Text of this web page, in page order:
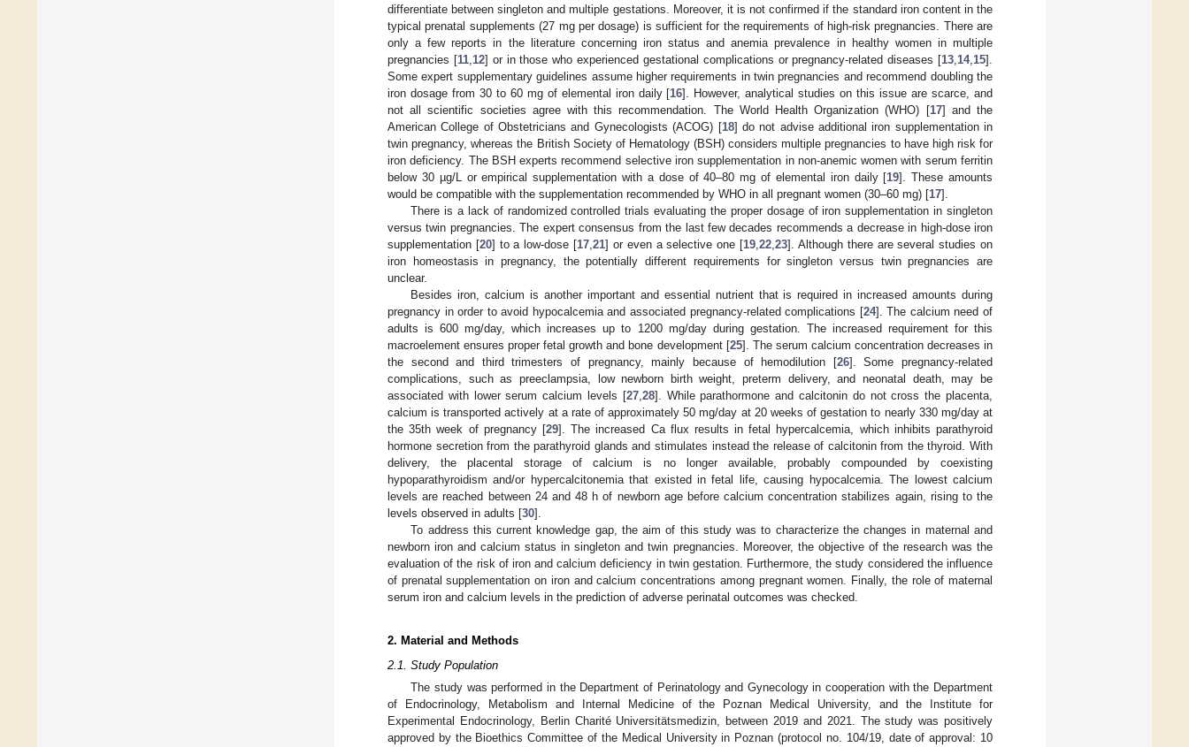
differentiate between singleton and multiple gestations. Moreover, it is not confirmed if the standard iron content in the
typical prenatal supplements (27 mg per dosage) is sufficient for the requirements of high-risk pregnancies. There are
only a few reports in the literature concerning iron status and anemia prevalence in healthy women in multiple
pregnancies [11, 12] or in those who experienced gestational complications or pregnancy-related diseases [13 14, 15].
Some expert supplementary guidelines assume higher requirements in twin pregnancies and recommend doubling the
iron dosage from 30 to 60 mg of elemental iron daily [16]. However, analytical studies on this issue are scarce, and
not all scientific societies agree with this recommendation. The World Health Organization (WHO) [17] and the
American College of Obstetricians and Gynecologists (ACOG) [18] do not advise additional iron supplementation in
twin pregnancy, whereas the British Society of Hematology (BSH) considers multiple pregnancies to have high risk for
iron deficiency. The BSH experts recommend selective iron supplementation in non-anemic women with serum ferritin
below 30 µg/L or empirical supplementation with a dose of 40–80 mg of elemental iron daily [19]. These amounts
would be compatible with the supplementation recommended by WHO in all pregnant women (30–60 mg) [17].
There is a lack of randomized controlled trials evaluating the proper dosage of iron supplementation in singleton
versus twin pregnancies. The expert consensus from the last few decades recommends a decrease in high-dose iron
supplementation [20] to a low-dose [17 ,21] or even a selective one [19 ,22 ,23]. Although there are several studies on
iron homeostasis in pregnancy, the potentially different requirements for singleton versus twin pregnancies are
unclear.
Besides iron, calcium is another important and essential nutrient that is required in increased amounts during
pregnancy in order to avoid hypocalcemia and associated pregnancy-related complications [24]. The calcium need of
adults is 600 mg/day, which increases up to 1200 mg/day during gestation. The increased requirement for this
macroelement ensures proper fetal growth and bone development [25]. The serum calcium concentration decreases in
the second and third trimesters of pregnancy, mainly because of hemodilution [26]. Some pregnancy-related
complications, such as preeclampsia, low newborn birth weight, preterm delivery, and neonatal death, may be
associated with lower serum calcium levels [27, 28]. While parathormone and calcitonin do not cross the placenta,
calcium is transported actively at a rate of approximately 50 mg/day at 20 weeks of gestation to nearly 330 mg/day at
the 35th week of pregnancy [29]. The increased Ca flux results in fetal hypercalcemia, which inhibits parathyroid
hormone secretion from the parathyroid glands and stimulates instead the release of calcitonin from the thyroid. With
delivery, the placental storage of calcium is no longer available, probably compounded by coexisting
hypoparathyroidism and/or hypercalcitonemia that existed in fetal life, causing hypocalcemia. The lowest calcium
levels are reached between 24 and 48 h of newborn age before calcium concentration stabilizes again, rising to the
levels observed in adults [30].
To address this current knowledge gap, the aim of this study was to characterize the changes in maternal and
newborn iron and calcium status in singleton and twin pregnancies. Moreover, the objective of the research was the
evaluation of the risk of iron and calcium deficiency in twin gestation. Furthermore, the study considered the influence
of prenatal supplementation on iron and calcium concentrations among pregnant women. Finally, the role of maternal
serum iron and calcium levels in the prediction of adverse perinatal outcomes was checked.
2. Material and Methods
2.1. Study Population
The study was performed in the Department of Perinatology and Gynecology in cooperation with the Department
of Endocrinology, Metabolism and Internal Medicine of the Poznan Medical University, and the Institute for
Experimental Endocrinology, Berlin Charité Universitätsmedizin, between 2019 and 2021. The study was positively
approved by the Bioethics Committee of the Medical University in Poznan (protocol no. 104/19, date of approval: 10